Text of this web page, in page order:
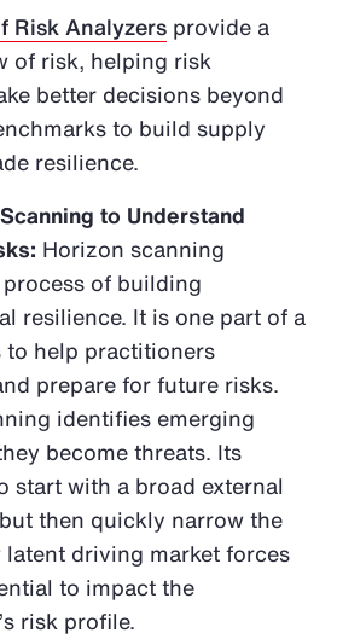
Risk Analyzers provide a
of risk, helping risk
better decisions beyond
to build supply
resilience.
to Understand
Horizon scanning
of building
resilience. It is one part of a
help practitioners
prepare for future risks.
identifies emerging
become threats. Its
start with a broad external
then quickly narrow the
driving market forces
to impact the
risk profile.